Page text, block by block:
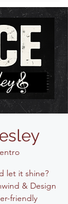
let it shine?
& Design
friendly